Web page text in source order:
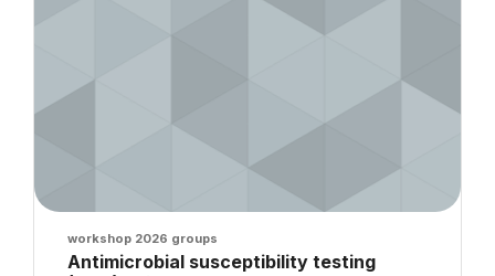
Course image
workshop 2026 groups
Course name
Antimicrobial susceptibility testing